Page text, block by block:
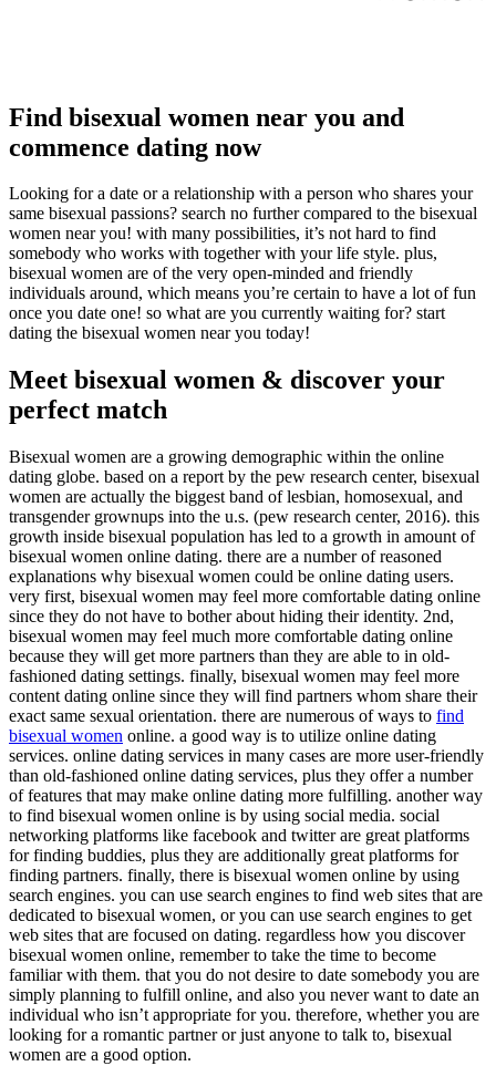
Find bisexual women near you and
commence dating now
Looking for a date or a relationship with a person who shares your
same bisexual passions? search no further compared to the bisexual
women near you! with many possibilities, it’s not hard to find
somebody who works with together with your life style. plus,
bisexual women are of the very open-minded and friendly
individuals around, which means you’re certain to have a lot of fun
once you date one! so what are you currently waiting for? start
dating the bisexual women near you today!
Meet bisexual women & discover your
perfect match
Bisexual women are a growing demographic within the online
dating globe. based on a report by the pew research center, bisexual
women are actually the biggest band of lesbian, homosexual, and
transgender grownups into the u.s. (pew research center, 2016). this
growth inside bisexual population has led to a growth in amount of
bisexual women online dating. there are a number of reasoned
explanations why bisexual women could be online dating users.
very first, bisexual women may feel more comfortable dating online
since they do not have to bother about hiding their identity. 2nd,
bisexual women may feel much more comfortable dating online
because they will get more partners than they are able to in old-
fashioned dating settings. finally, bisexual women may feel more
content dating online since they will find partners whom share their
exact same sexual orientation. there are numerous of ways to find
bisexual women online. a good way is to utilize online dating
services. online dating services in many cases are more user-friendly
than old-fashioned online dating services, plus they offer a number
of features that may make online dating more fulfilling. another way
to find bisexual women online is by using social media. social
networking platforms like facebook and twitter are great platforms
for finding buddies, plus they are additionally great platforms for
finding partners. finally, there is bisexual women online by using
search engines. you can use search engines to find web sites that are
dedicated to bisexual women, or you can use search engines to get
web sites that are focused on dating. regardless how you discover
bisexual women online, remember to take the time to become
familiar with them. that you do not desire to date somebody you are
simply planning to fulfill online, and also you never want to date an
individual who isn’t appropriate for you. therefore, whether you are
looking for a romantic partner or just anyone to talk to, bisexual
women are a good option.